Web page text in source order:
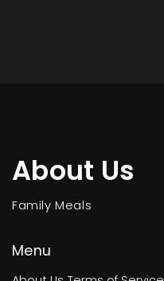
About Us
Family Meals
Menu